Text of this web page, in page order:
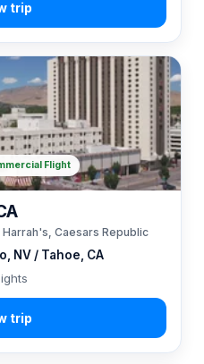
NV / Tahoe, CA
Caesars Republic
Flight